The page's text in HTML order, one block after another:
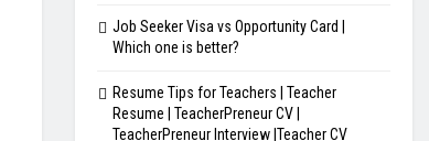
Job Seeker Visa vs Opportunity Card |
Which one is better?
Resume Tips for Teachers | Teacher
Resume | TeacherPreneur CV |
TeacherPreneur Interview |Teacher CV